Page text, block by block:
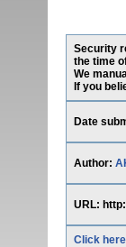
Security
the time
We
If you
Date
Author:
URL:
Click